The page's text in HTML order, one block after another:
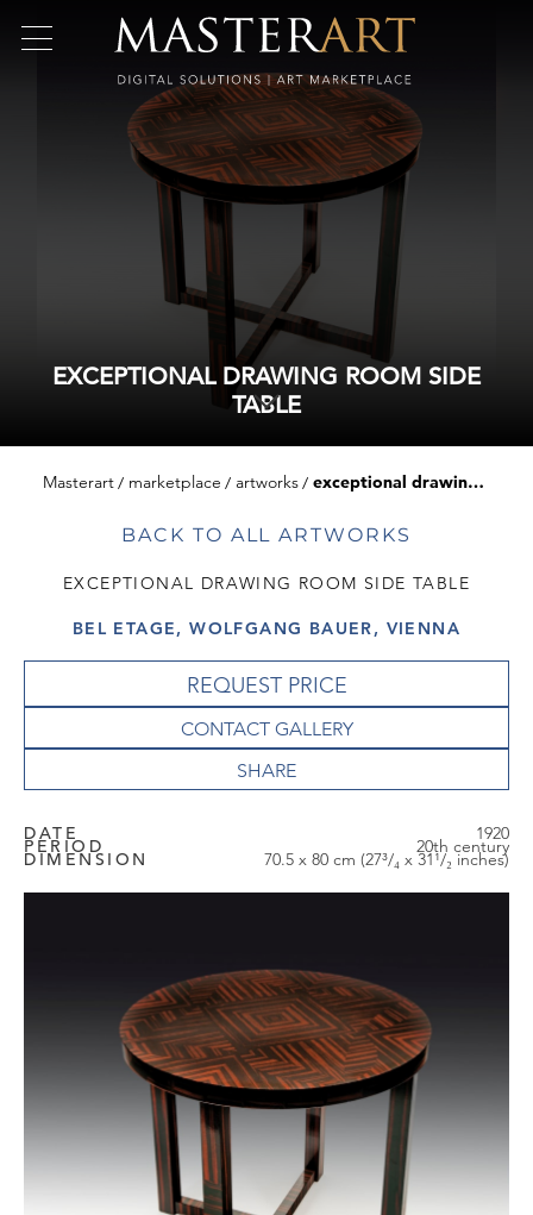
EXCEPTIONAL DRAWING ROOM SIDE
TABLE
Masterart marketplace artworks exceptional drawing room side table
BACK TO ALL ARTWORKS
EXCEPTIONAL DRAWING ROOM SIDE TABLE
BEL ETAGE, WOLFGANG BAUER, VIENNA
REQUEST PRICE
CONTACT GALLERY
DATE 1920
PERIOD 20th century
DIMENSION 70.5 x 80 cm (27³/₄ x 31¹/₂ inches)